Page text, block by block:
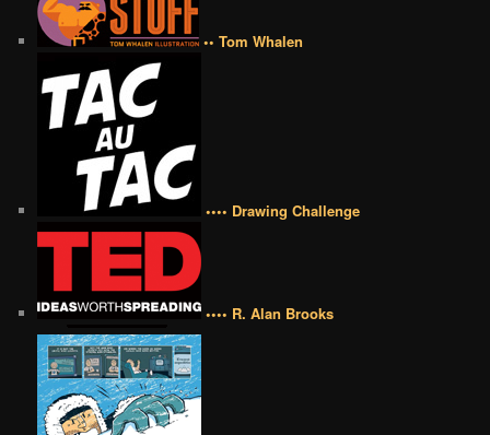
•• Tom Whalen
•••• Drawing Challenge
•••• R. Alan Brooks